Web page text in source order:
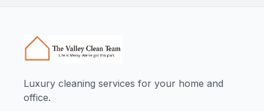
Luxury cleaning services for your home and
office.